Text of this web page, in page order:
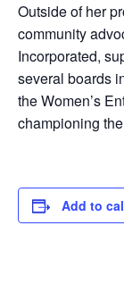
Outside of her
community
Incorporated,
several boards
the Women’s
championing
Add to